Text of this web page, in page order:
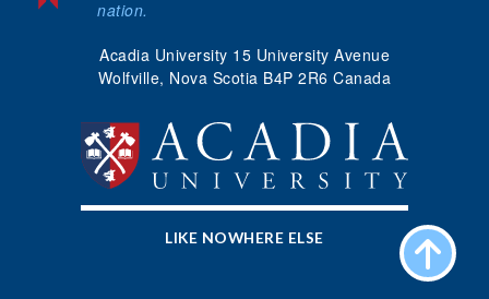
LIKE NOWHERE ELSE
Acadia University 15 University Avenue
Wolfville, Nova Scotia B4P 2R6 Canada
nation.